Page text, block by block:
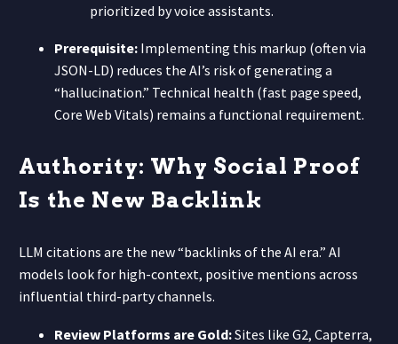
prioritized by voice assistants.
Prerequisite: Implementing this markup (often via
JSON-LD) reduces the AI’s risk of generating a
“hallucination.” Technical health (fast page speed,
Core Web Vitals) remains a functional requirement.
Authority: Why Social Proof
Is the New Backlink
LLM citations are the new “backlinks of the AI era.” AI
models look for high-context, positive mentions across
influential third-party channels.
Review Platforms are Gold:Sites like G2, Capterra,